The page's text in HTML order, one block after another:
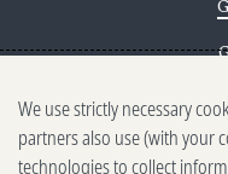
We use strictly necessary
partners also use (with your
technologies to collect